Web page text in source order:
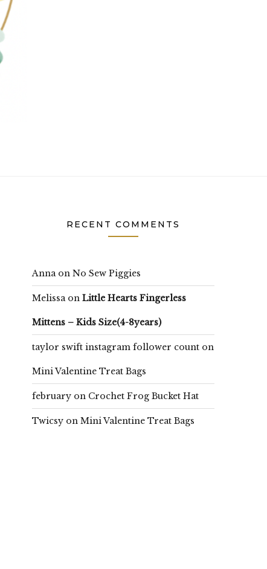
RECENT COMMENTS
Annaon No Sew Piggies
Melissaon Little Hearts Fingerless
Mittens – Kids Size(4-8years)
taylor swift instagram follower count on
Mini Valentine Treat Bags
february on Crochet Frog Bucket Hat
Twicsy on Mini Valentine Treat Bags